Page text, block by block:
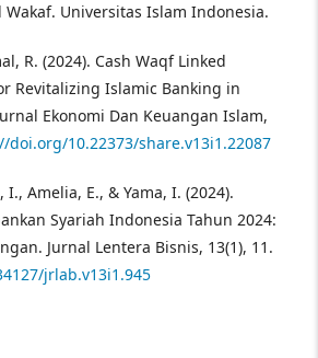
Universitas Islam Indonesia.
R. (2024). Cash Waqf Linked
Revitalizing Islamic Banking in
Ekonomi Dan Keuangan Islam,
doi.org/10.22373/share.v13i1.22087
Amelia, E., & Yama, I. (2024).
Syariah Indonesia Tahun 2024:
Jurnal Lentera Bisnis, 13(1), 11.
jrlab.v13i1.945